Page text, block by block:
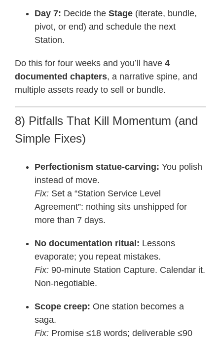
Day 7: Decide the Stage (iterate, bundle,
pivot, or end) and schedule the next
Station.
Do this for four weeks and you’ll have 4
documented chapters, a narrative spine, and
multiple assets ready to sell or bundle.
8) Pitfalls That Kill Momentum (and
Simple Fixes)
Perfectionism statue-carving: You polish
instead of move.
Fix: Set a “Station Service Level
Agreement”: nothing sits unshipped for
more than 7 days.
No documentation ritual: Lessons
evaporate; you repeat mistakes.
Fix: 90-minute Station Capture. Calendar it.
Non-negotiable.
Scope creep: One station becomes a
saga.
Fix: Promise ≤18 words; deliverable ≤90